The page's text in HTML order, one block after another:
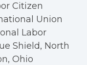
Citizen
Union
Labor
Shield, North
Ohio